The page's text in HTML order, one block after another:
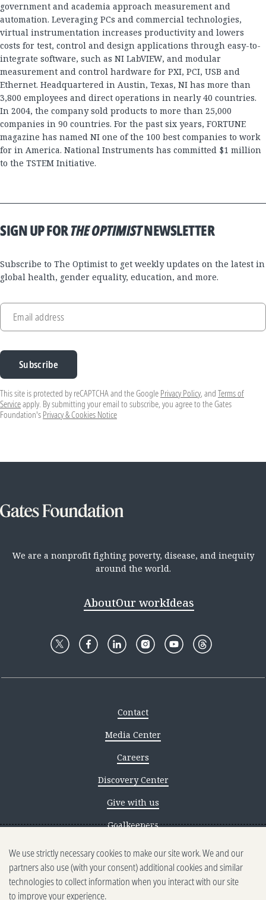
government and academia approach measurement and
automation. Leveraging PCs and commercial technologies,
virtual instrumentation increases productivity and lowers
costs for test, control and design applications through easy-to-
integrate software, such as NI LabVIEW, and modular
measurement and control hardware for PXI, PCI, USB and
Ethernet. Headquartered in Austin, Texas, NI has more than
3,800 employees and direct operations in nearly 40 countries.
In 2004, the company sold products to more than 25,000
companies in 90 countries. For the past six years, FORTUNE
magazine has named NI one of the 100 best companies to work
for in America. National Instruments has committed $1 million
to the TSTEM Initiative.
SIGN UP FORTHE OPTIMISTNEWSLETTER
Subscribe to The Optimist to get weekly updates on the latest in
global health, gender equality, education, and more.
Email address
Subscribe
This site is protected by reCAPTCHA and the Google Privacy Policy, and Terms of
Serviceapply. By submitting your email to subscribe, you agree to the Gates
Foundation's Privacy & Cookies Notice
We are a nonprofit fighting poverty, disease, and inequity
around the world.
AboutOur workIdeas
Contact
Media Center
Careers
Discovery Center
Give with us
Goalkeepers
Reporting scams
Ethics reporting
Privacy & Cookies Notice
We use strictly necessary cookies to make our site work. We and our
partners also use (with your consent) additional cookies and similar
technologies to collect information when you interact with our site
to improve your experience.